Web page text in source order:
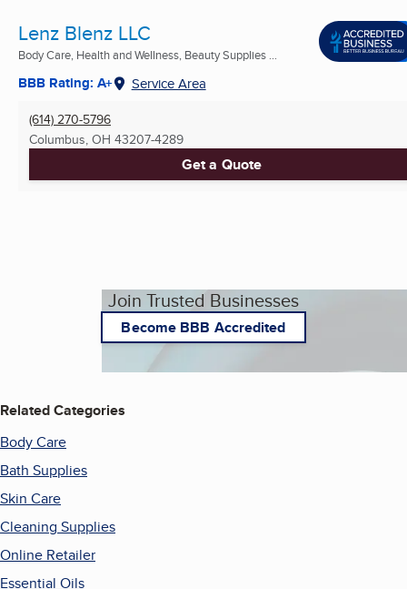
Lenz Blenz LLC
Body Care, Health and Wellness, Beauty Supplies ...
BBB Rating: A+ Service Area
(614) 270-5796
Columbus, OH 43207-4289
Get a Quote
Join Trusted Businesses
Become BBB Accredited
Related Categories
Body Care
Bath Supplies
Skin Care
Cleaning Supplies
Online Retailer
Essential Oils